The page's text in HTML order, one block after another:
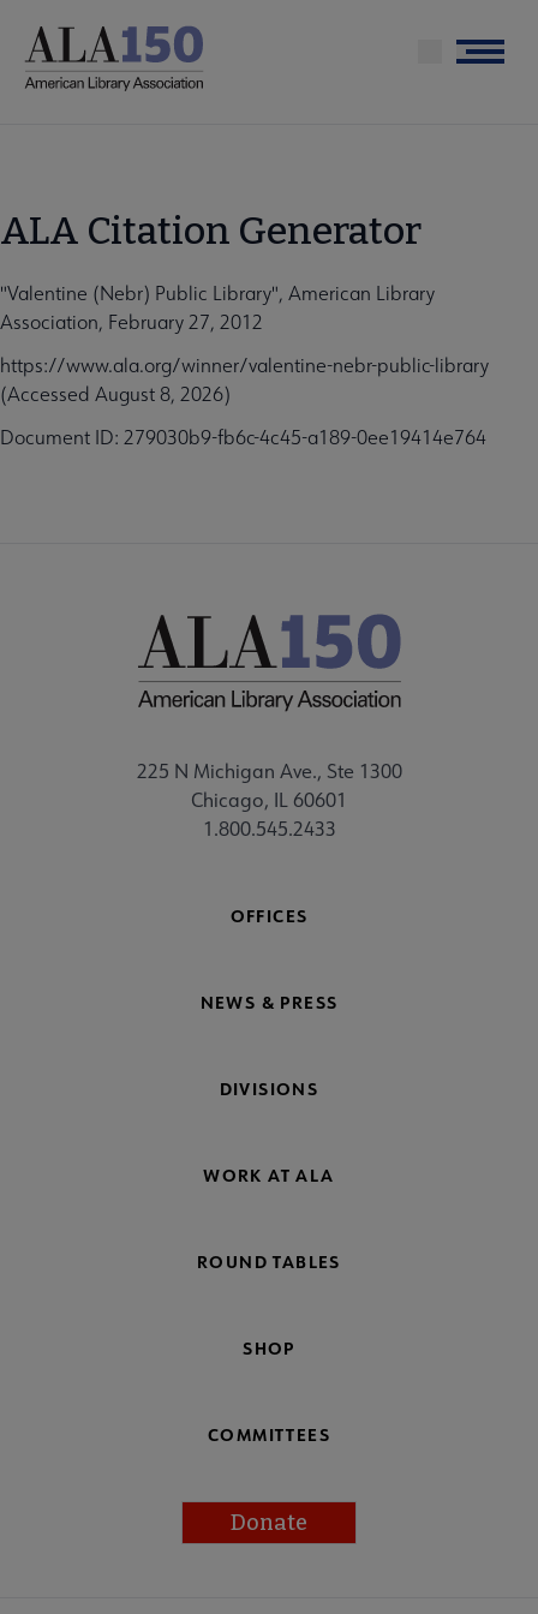
main
Menu
ALA Citation Generator
"Valentine (Nebr) Public Library", American Library
Association, February 27, 2012
https://www.ala.org/winner/valentine-nebr-public-library
(Accessed August 8, 2026)
Document ID: 279030b9-fb6c-4c45-a189-0ee19414e764
225 N Michigan Ave., Ste 1300
Chicago, IL 60601
1.800.545.2433
OFFICES
NEWS & PRESS
DIVISIONS
WORK AT ALA
ROUND TABLES
SHOP
COMMITTEES
Donate